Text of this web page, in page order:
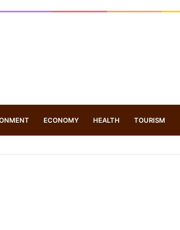
ECONOMY HEALTH TOURISM
and Infant Mortality